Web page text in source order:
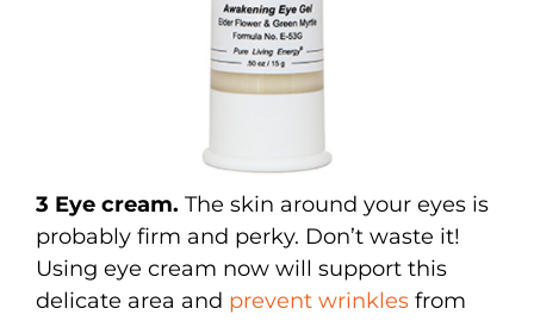
3 Eye cream. The skin around your eyes is
probably firm and perky. Don’t waste it!
Using eye cream now will support this
delicate area and prevent wrinkles from